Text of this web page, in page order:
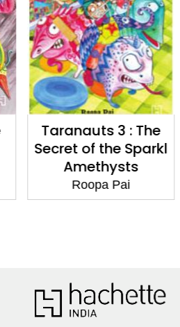
Taranauts 3 : The
Secret of the Sparkl
Amethysts
Roopa Pai